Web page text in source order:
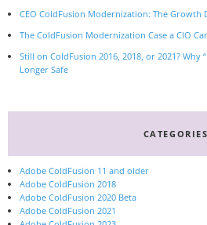
CEO ColdFusion Modernization: The Growth
The ColdFusion Modernization Case a CIO
Still on ColdFusion 2016, 2018, or 2021? Why
Longer Safe
CATEGORIES
Adobe ColdFusion 11 and older
Adobe ColdFusion 2018
Adobe ColdFusion 2020 Beta
Adobe ColdFusion 2021